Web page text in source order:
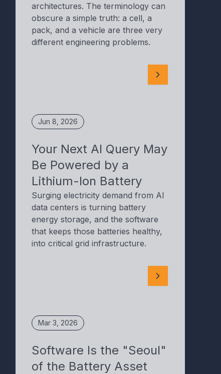
architectures. The terminology can
obscure a simple truth: a cell, a
pack, and a vehicle are three very
different engineering problems.
Jun 8, 2026
Your Next AI Query May
Be Powered by a
Lithium-Ion Battery
Surging electricity demand from AI
data centers is turning battery
energy storage, and the software
that keeps those batteries healthy,
into critical grid infrastructure.
Mar 3, 2026
Software Is the "Seoul"
of the Battery Asset